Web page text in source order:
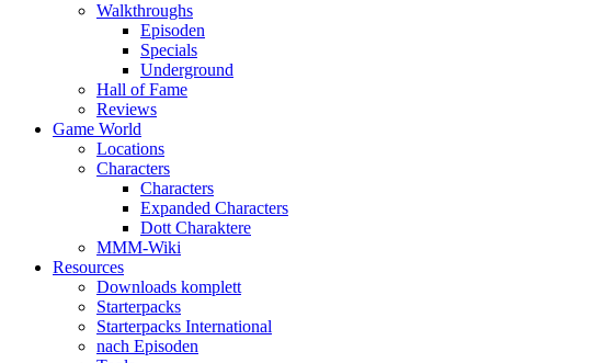
Walkthroughs
Episoden
Specials
Underground
Hall of Fame
Reviews
Game World
Locations
Characters
Characters
Expanded Characters
Dott Charaktere
MMM-Wiki
Resources
Downloads komplett
Starterpacks
Starterpacks International
nach Episoden